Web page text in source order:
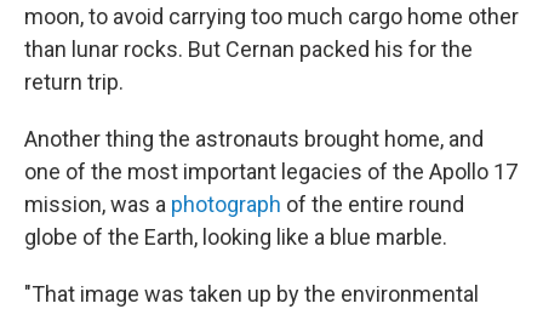
moon, to avoid carrying too much cargo home other
than lunar rocks. But Cernan packed his for the
return trip.
Another thing the astronauts brought home, and
one of the most important legacies of the Apollo 17
mission, was a photograph of the entire round
globe of the Earth, looking like a blue marble.
"That image was taken up by the environmental